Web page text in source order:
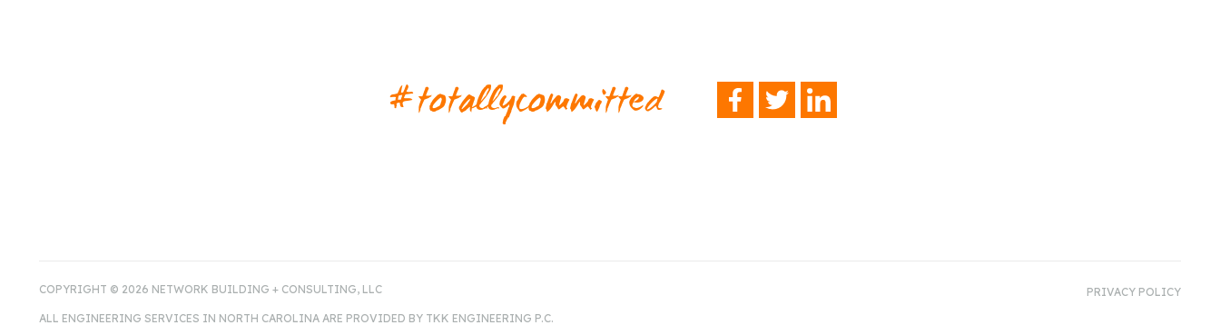
#totallycommitted FACEBOOKTWITTERLINKEDIN
COPYRIGHT © 2026 NETWORK BUILDING + CONSULTING, LLC
ALL ENGINEERING SERVICES IN NORTH CAROLINA ARE PROVIDED BY TKK ENGINEERING P.C.
PRIVACY POLICY